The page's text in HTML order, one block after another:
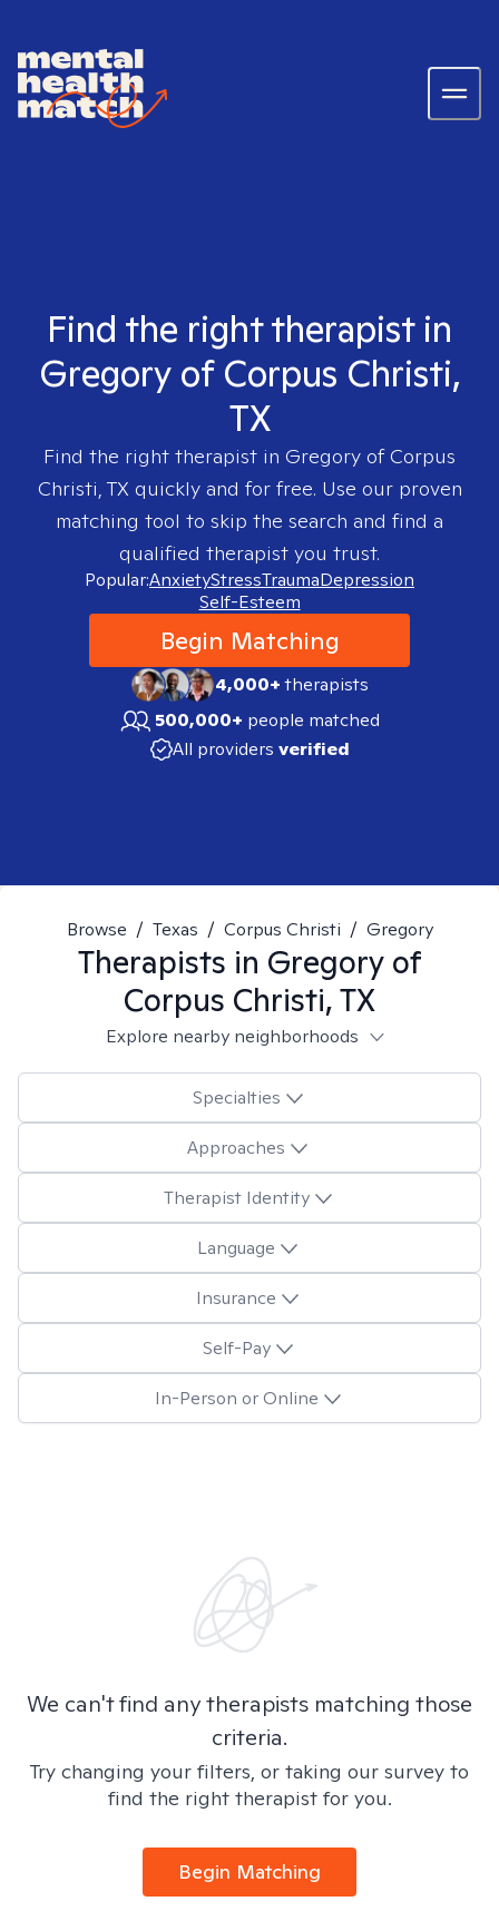
Find the right therapist in
Gregory of Corpus Christi,
TX
Find the right therapist in Gregory of Corpus
Christi, TX quickly and for free. Use our proven
matching tool to skip the search and find a
qualified therapist you trust.
Popular:AnxietyStressTraumaDepression
Self-Esteem
Begin Matching
4,000+therapists
500,000+ people matched
All providers verified
Browse / Texas / Corpus Christi / Gregory
Therapists in Gregory of
Corpus Christi, TX
Explore nearby neighborhoods
Specialties
Approaches
Therapist Identity
Language
Insurance
Self-Pay
In-Person or Online
We can't find any therapists matching those
criteria.
Try changing your filters, or taking our survey to
find the right therapist for you.
Begin Matching